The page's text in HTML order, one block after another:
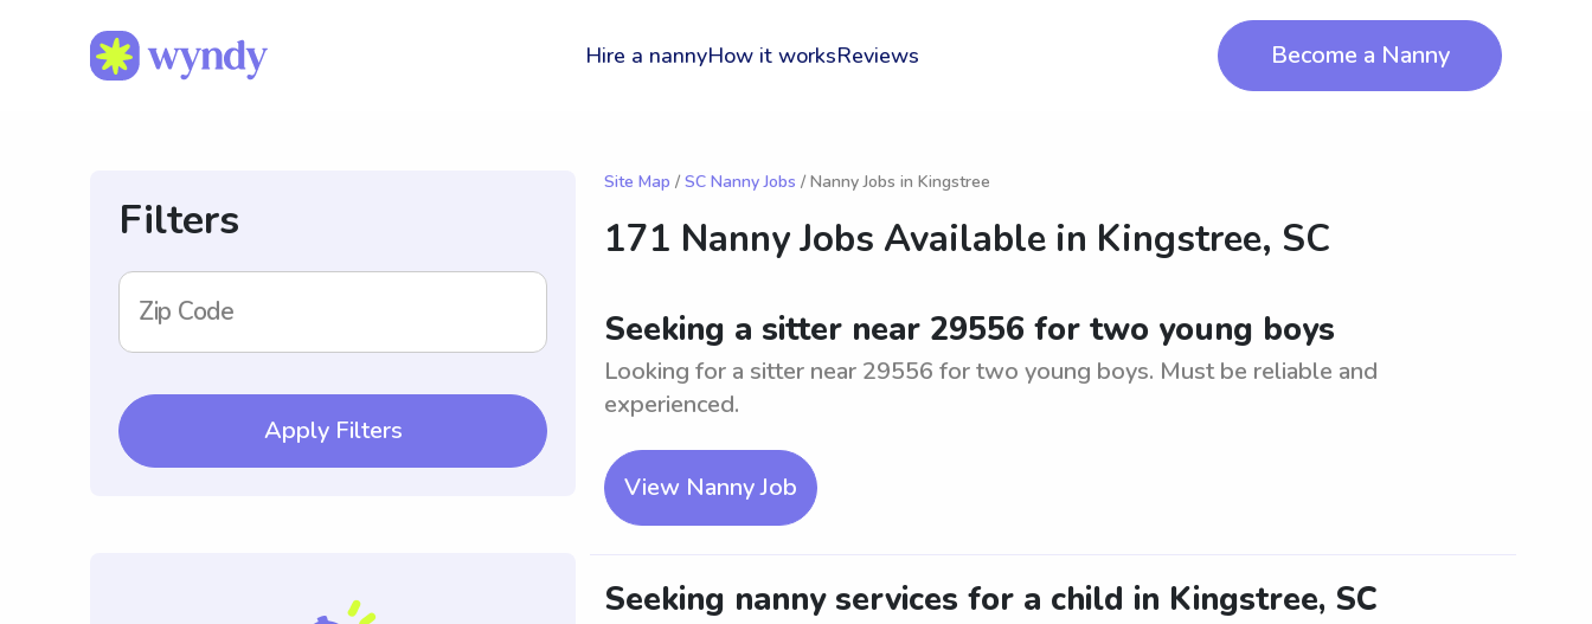
Hire a nannyHow it worksReviews Become a Nanny
Filters
Zip Code
Apply Filters
Site Map / SC Nanny Jobs / Nanny Jobs in Kingstree
171 Nanny Jobs Available in Kingstree, SC
Seeking a sitter near 29556 for two young boys
Looking for a sitter near 29556 for two young boys. Must be reliable and
experienced.
View Nanny Job
Seeking nanny services for a child in Kingstree, SC